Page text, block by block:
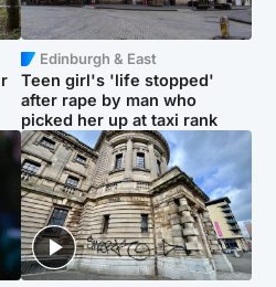
Edinburgh & East
Teen girl's 'life stopped'
after rape by man who
picked her up at taxi rank